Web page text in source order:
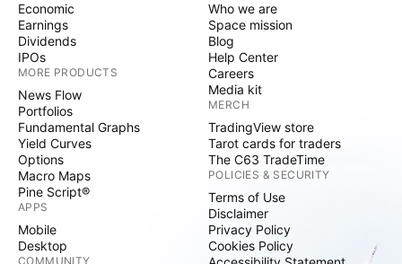
Economic
Earnings
Dividends
IPOs
MORE PRODUCTS
News Flow
Portfolios
Fundamental Graphs
Yield Curves
Options
Macro Maps
Pine Script®
APPS
Mobile
Desktop
COMMUNITY
Who we are
Space mission
Blog
Help Center
Careers
Media kit
MERCH
TradingView store
Tarot cards for traders
The C63 TradeTime
POLICIES & SECURITY
Terms of Use
Disclaimer
Privacy Policy
Cookies Policy